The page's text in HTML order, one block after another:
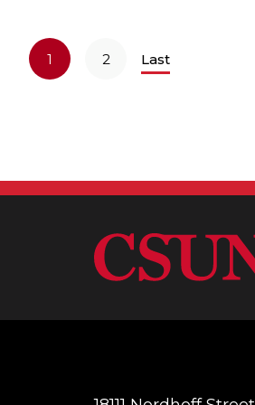
1 2 Last